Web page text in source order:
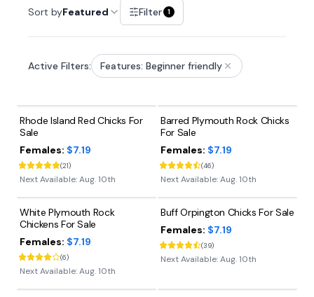
Sort byFeatured Filter 1
Active Filters: Features: Beginner friendly
Rhode Island Red Chicks For
Sale
Females: $7.19
(21)
Next Available:Aug. 10th
Barred Plymouth Rock Chicks
For Sale
Females: $7.19
(46)
Next Available:Aug. 10th
White Plymouth Rock
Chickens For Sale
Females: $7.19
(6)
Next Available:Aug. 10th
Buff Orpington Chicks For Sale
Females: $7.19
(39)
Next Available:Aug. 10th